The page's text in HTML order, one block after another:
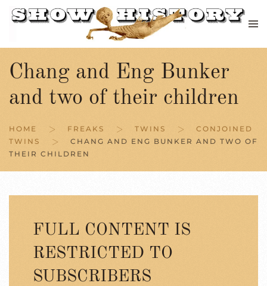
Skip to main content
Chang and Eng Bunker
and two of their children
HOME FREAKS TWINS
CONJOINED
TWINS
CHANG AND ENG BUNKER AND TWO OF
THEIR CHILDREN
FULL CONTENT IS
RESTRICTED TO
SUBSCRIBERS